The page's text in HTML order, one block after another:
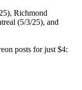
Richmond
(5/3/25), and
posts for just $4: